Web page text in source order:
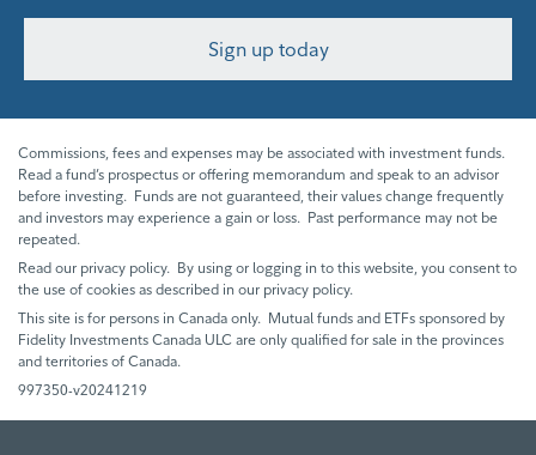
Sign up today
Commissions, fees and expenses may be associated with investment funds.
Read a fund’s prospectus or offering memorandum and speak to an advisor
before investing. Funds are not guaranteed, their values change frequently
and investors may experience a gain or loss. Past performance may not be
repeated.
Read our privacy policy. By using or logging in to this website, you consent to
the use of cookies as described in our privacy policy.
This site is for persons in Canada only. Mutual funds and ETFs sponsored by
Fidelity Investments Canada ULC are only qualified for sale in the provinces
and territories of Canada.
997350-v20241219